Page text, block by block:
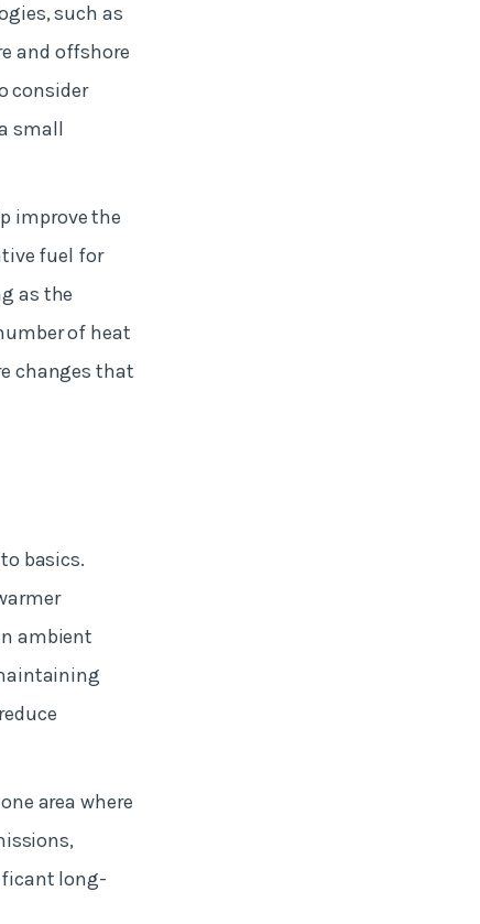
such as
and offshore
consider
small
improve the
fuel for
as the
of heat
changes that
basics.
ambient
area where
long-